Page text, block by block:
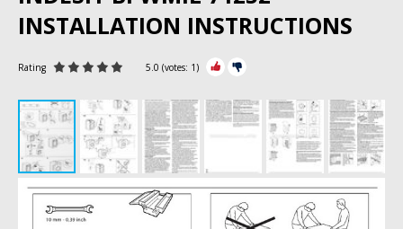
INSTALLATION INSTRUCTIONS
Rating 5.0 (votes: 1)